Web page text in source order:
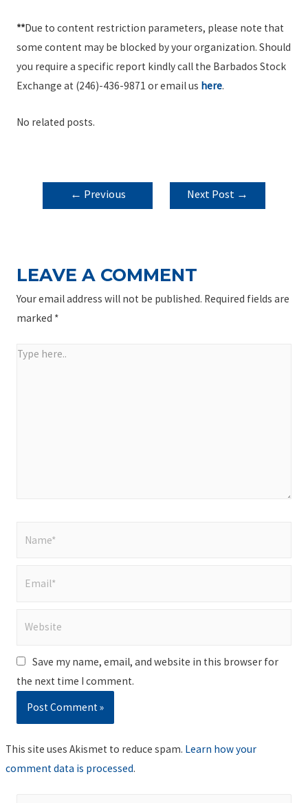
**Due to content restriction parameters, please note that
some content may be blocked by your organization. Should
you require a specific report kindly call the Barbados Stock
Exchange at (246)-436-9871 or email us here.
No related posts.
POST
NAVIGATION
← Previous
Next Post →
LEAVE A COMMENT
Your email address will not be published. Required fields are
marked *
Type
Save my name, email, and website in this browser for
the next time I comment.
This site uses Akismet to reduce spam. Learn how your
comment data is processed.